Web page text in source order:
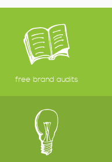
free brand audits